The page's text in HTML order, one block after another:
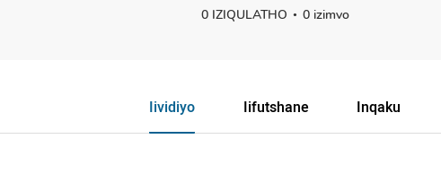
0 IZIQULATHO 0 izimvo
Iividiyo Iifutshane Inqaku